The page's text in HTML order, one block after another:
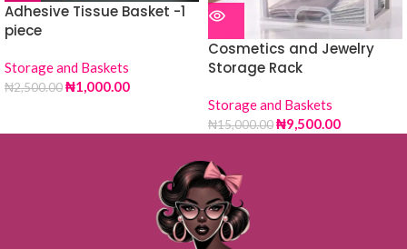
Adhesive Tissue Basket -1
piece
Storage and Baskets
₦2,500.00₦1,000.00
Cosmetics and Jewelry
Storage Rack
Storage and Baskets
₦15,000.00₦9,500.00